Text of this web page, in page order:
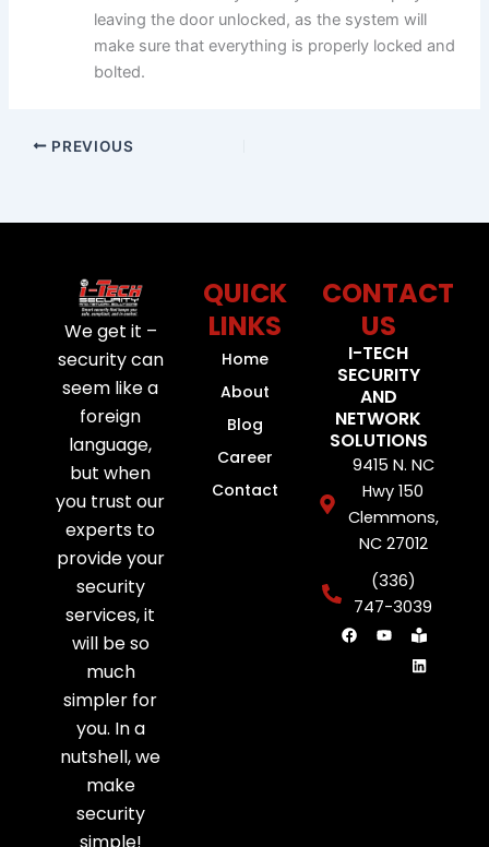
leaving the door unlocked, as the system will
make sure that everything is properly locked and
bolted.
PREVIOUS
We get it –
security can
seem like a
foreign
language,
but when
you trust our
experts to
provide your
security
services, it
will be so
much
simpler for
you. In a
nutshell, we
make
security
QUICK
LINKS
Home
About
Blog
Career
Contact
CONTACT
US
I-TECH
SECURITY
AND
NETWORK
SOLUTIONS
9415 N. NC
Hwy 150
Clemmons,
NC 27012
(336)
747-3039
F
a
Y
o
B
o
o
k
L
i
n
k